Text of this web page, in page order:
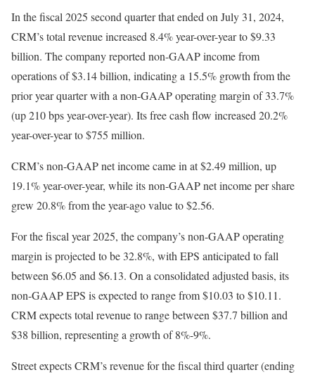
In the fiscal 2025 second quarter that ended on July 31, 2024,
CRM’s total revenue increased 8.4% year-over-year to $9.33
billion. The company reported non-GAAP income from
operations of $3.14 billion, indicating a 15.5% growth from the
prior year quarter with a non-GAAP operating margin of 33.7%
(up 210 bps year-over-year). Its free cash flow increased 20.2%
year-over-year to $755 million.
CRM’s non-GAAP net income came in at $2.49 million, up
19.1% year-over-year, while its non-GAAP net income per share
grew 20.8% from the year-ago value to $2.56.
For the fiscal year 2025, the company’s non-GAAP operating
margin is projected to be 32.8%, with EPS anticipated to fall
between $6.05 and $6.13. On a consolidated adjusted basis, its
non-GAAP EPS is expected to range from $10.03 to $10.11.
CRM expects total revenue to range between $37.7 billion and
$38 billion, representing a growth of 8%-9%.
Street expects CRM’s revenue for the fiscal third quarter (ending